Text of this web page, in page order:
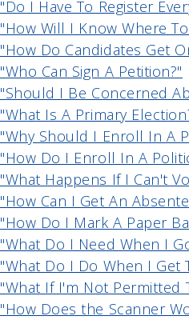
"Do I Have To Register
"How Will I Know Where
"How Do Candidates Get
"Who Can Sign A Petition?"
"Should I Be Concerned
"What Is A Primary
"Why Should I Enroll In A
"How Do I Enroll In A
"What Happens If I Can't
"How Can I Get An
"How Do I Mark A Paper
"What Do I Need When I
"What Do I Do When I Get
"What If I'm Not Permitted
"How Does the Scanner